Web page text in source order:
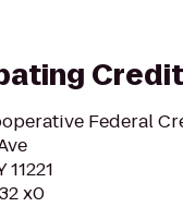
Federal
x0